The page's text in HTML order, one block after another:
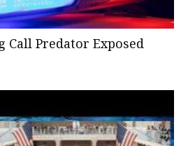
Call Predator Exposed